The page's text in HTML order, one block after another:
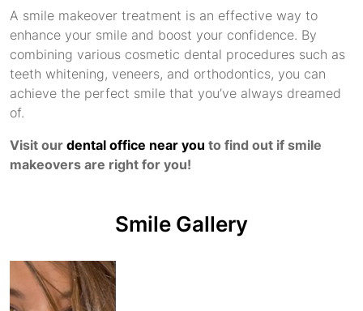
A smile makeover treatment is an effective way to
enhance your smile and boost your confidence. By
combining various cosmetic dental procedures such as
teeth whitening, veneers, and orthodontics, you can
achieve the perfect smile that you’ve always dreamed
of.
Visit our dental office near you to find out if smile
makeovers are right for you!
Smile Gallery